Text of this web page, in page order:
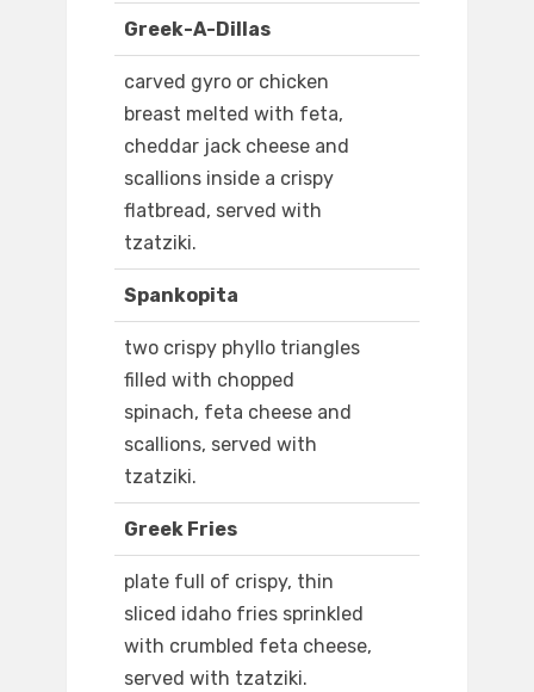
Greek-A-Dillas
carved gyro or chicken
breast melted with feta,
cheddar jack cheese and
scallions inside a crispy
flatbread, served with
tzatziki.
Spankopita
two crispy phyllo triangles
filled with chopped
spinach, feta cheese and
scallions, served with
tzatziki.
Greek Fries
plate full of crispy, thin
sliced idaho fries sprinkled
with crumbled feta cheese,
served with tzatziki.